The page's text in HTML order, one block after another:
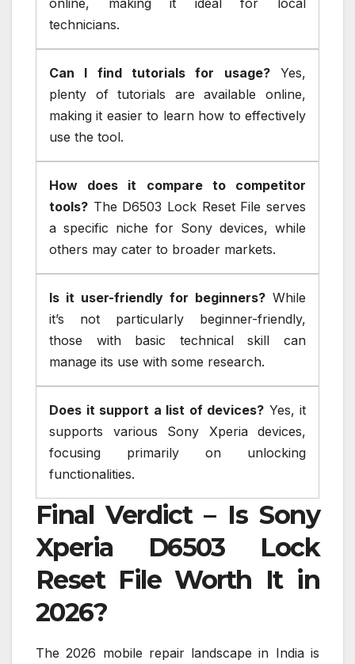
online, making it ideal for local
technicians.
Can I find tutorials for usage?Yes,
plenty of tutorials are available online,
making it easier to learn how to effectively
use the tool.
How does it compare to competitor
tools? The D6503 Lock Reset File serves
a specific niche for Sony devices, while
others may cater to broader markets.
Is it user-friendly for beginners? While
it’s not particularly beginner-friendly,
those with basic technical skill can
manage its use with some research.
Does it support a list of devices? Yes, it
supports various Sony Xperia devices,
focusing primarily on unlocking
functionalities.
Final Verdict – Is Sony
Xperia D6503 Lock
Reset File Worth It in
2026?
The 2026 mobile repair landscape in India is